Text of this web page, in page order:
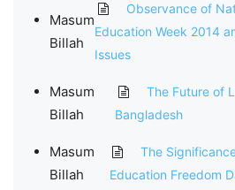
Masum
Billah
Observance of
Education Week 2014
Issues
Masum
Billah
The Future of
Bangladesh
Masum
Billah
The
Education Freedom